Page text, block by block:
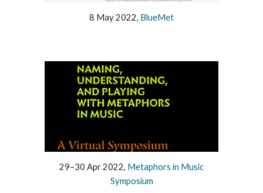
8 May 2022, BlueMet
29–30 Apr 2022, Metaphors in Music
Symposium